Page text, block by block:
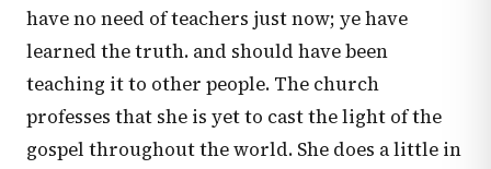
have no need of teachers just now; ye have
learned the truth. and should have been
teaching it to other people. The church
professes that she is yet to cast the light of the
gospel throughout the world. She does a little in